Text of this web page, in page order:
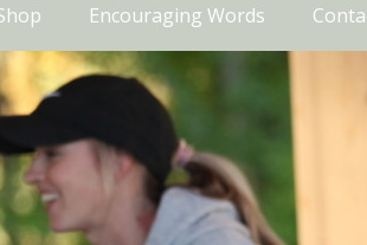
Encouraging Words